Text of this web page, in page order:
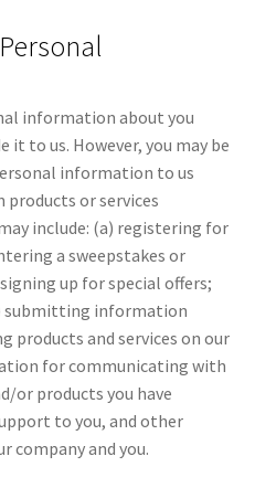
information about you
it to us. However, you may be
information to us
products or services
include: (a) registering for
a sweepstakes or
up for special offers;
submitting information
products and services on our
for communicating with
or products you have
to you, and other
company and you.